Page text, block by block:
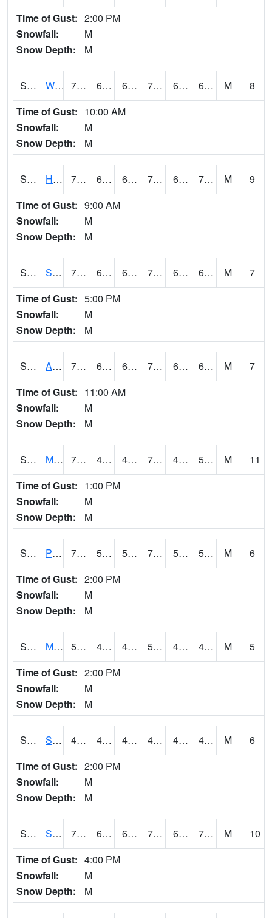
Time of Gust: 2:00 PM
Snowfall:
M
Snow Depth:
M
S2053 Wtars 74.5 64.8 64.8 74.5 63.633095 69.70272 M
8
Time of Gust: 10:00 AM
Snowfall:
M
Snow Depth:
M
S2055 Hodges 77.4 66.4 66.4 77.4 66.4 70.30496 M
9
Time of Gust: 9:00 AM
Snowfall:
M
Snow Depth:
M
S2056 Stanley Farm 73.8 66.7 66.7 73.8 66.11711 69.98075 M
7
Time of Gust: 5:00 PM
Snowfall:
M
Snow Depth:
M
S2057 AAMU-JTG 73.4 66.2 66.2 73.4 64.204506 69.40895 M
7
Time of Gust: 11:00 AM
Snowfall:
M
Snow Depth:
M
S2060 Mt Vernon 77.9 49.5 49.5 77.9 49.23056 57.178368 M
11
Time of Gust: 1:00 PM
Snowfall:
M
Snow Depth:
M
S2061 Powell Gardens 77.9 53.8 53.8 77.9 52.810055 59.416523 M
6
Time of Gust: 2:00 PM
Snowfall:
M
Snow Depth:
M
S2062 Moose Inc 50.4 43 43 50.4 42.738186 47.3 M
5
Time of Gust: 2:00 PM
Snowfall:
M
Snow Depth:
M
S2063 Schor Garden 49.3 43.3 43.3 49.3 43.037838 46.493572 M
6
Time of Gust: 2:00 PM
Snowfall:
M
Snow Depth:
M
S2064 Starkville 79 68.5 68.5 79 65.32916 70.98649 M
10
Time of Gust: 4:00 PM
Snowfall:
M
Snow Depth:
M